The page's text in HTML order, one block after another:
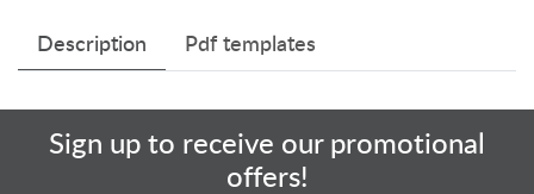
Description Pdf templates
Sign up to receive our promotional
offers!